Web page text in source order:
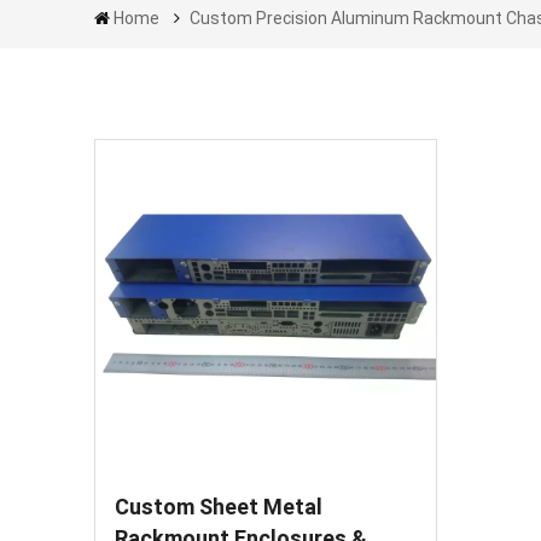
Home Custom Precision Aluminum Rackmount
Custom Sheet Metal